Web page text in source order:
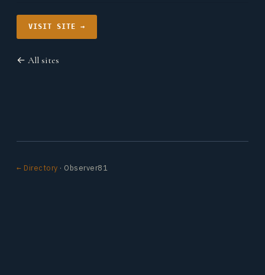
VISIT SITE →
← All sites
← Directory · Observer81